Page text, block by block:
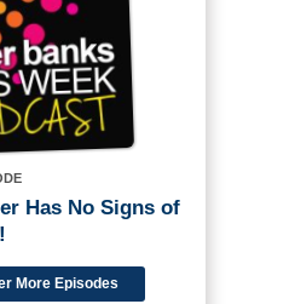
Has No Signs of
More Episodes